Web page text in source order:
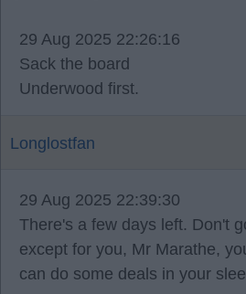
29 Aug 2025 22:26:16
Sack the board
Underwood first.
Longlostfan
29 Aug 2025 22:39:30
There's a few days left. Don't
except for you, Mr Marathe,
can do some deals in your